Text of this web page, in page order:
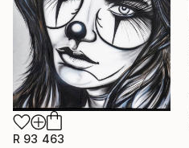
R 93 463